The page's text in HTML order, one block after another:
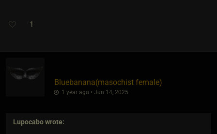
1
Bluebanana​(masochist female)
1 year ago • Jun 14, 2025
Lupocabowrote: